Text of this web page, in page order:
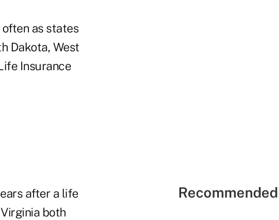
as states
Dakota, West
Insurance
after a life
both